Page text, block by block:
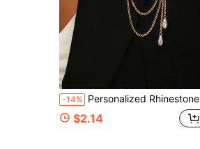
-14% Personalized Rhinestone Flower Brooch Lapel Pin Premium Suit Collar Pearl Rhinestone Brooch Fashion Accessory
$2.14